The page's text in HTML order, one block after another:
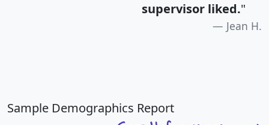
supervisor liked."
Jean H.
Sample Demographics Report